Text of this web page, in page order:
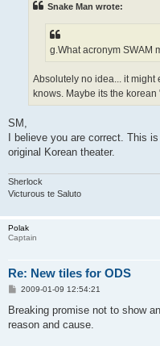
Snake Man wrote:
g.What acronym SWAM
Absolutely no idea... it might
knows. Maybe its the
SM,
I believe you are correct. This
original Korean theater.
Sherlock
Victurous te Saluto
Polak
Captain
Re: New tiles for ODS
P
s
2009-01-09 12:54:21
Breaking promise not to show
reason and cause.